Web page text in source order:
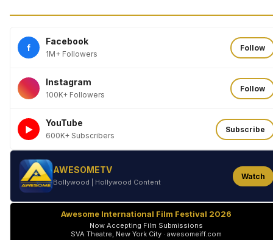
f
Facebook
1M+ Followers
Follow
Instagram
100K+ Followers
Follow
►
YouTube
600K+ Subscribers
Subscribe
AWESOMETV
Bollywood | Hollywood Content
Watch
Awesome International Film Festival 2026
Now Accepting Film Submissions
SVA Theatre, New York City · awesomeiff.com